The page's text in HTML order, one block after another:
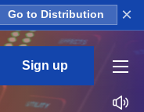
Go to Distribution ×
Sign up